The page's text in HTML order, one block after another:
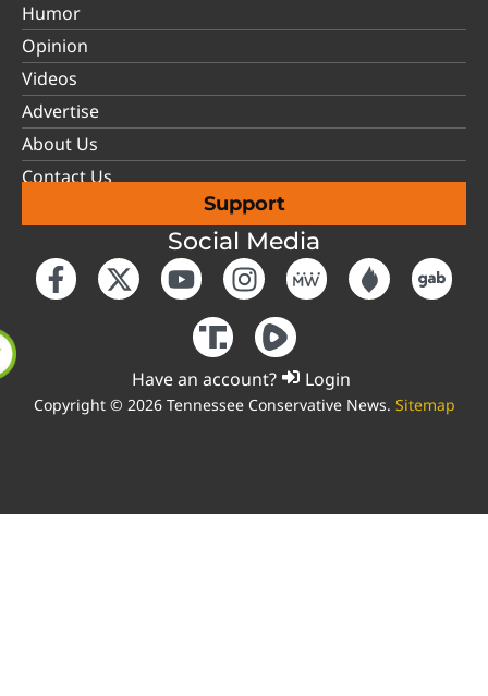
Humor
Opinion
Videos
Advertise
About Us
Contact Us
Support
Social Media
Have an account? Login
Copyright © 2026 Tennessee Conservative News. Sitemap